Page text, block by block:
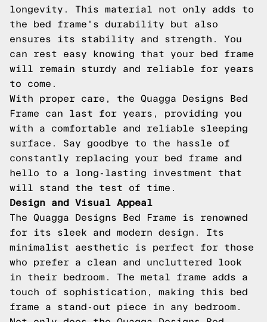
longevity. This material not only adds to
the bed frame's durability but also
ensures its stability and strength. You
can rest easy knowing that your bed frame
will remain sturdy and reliable for years
to come.
With proper care, the Quagga Designs Bed
Frame can last for years, providing you
with a comfortable and reliable sleeping
surface. Say goodbye to the hassle of
constantly replacing your bed frame and
hello to a long-lasting investment that
will stand the test of time.
Design and Visual Appeal
The Quagga Designs Bed Frame is renowned
for its sleek and modern design. Its
minimalist aesthetic is perfect for those
who prefer a clean and uncluttered look
in their bedroom. The metal frame adds a
touch of sophistication, making this bed
frame a stand-out piece in any bedroom.